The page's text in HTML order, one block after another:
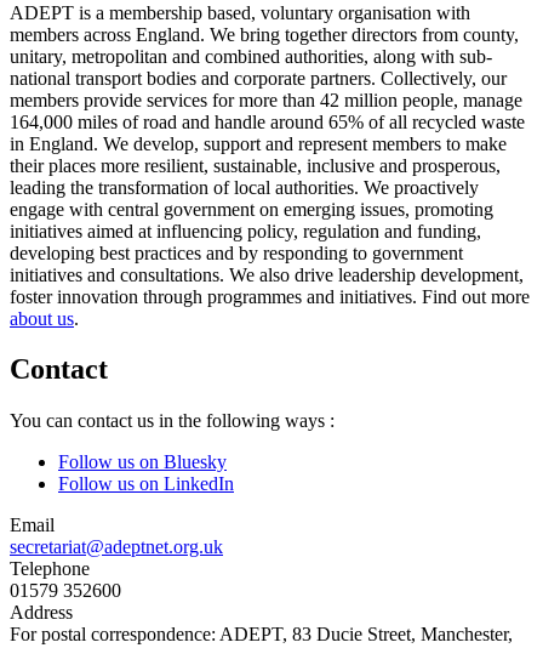
ADEPT is a membership based, voluntary organisation with
members across England. We bring together directors from county,
unitary, metropolitan and combined authorities, along with sub-
national transport bodies and corporate partners. Collectively, our
members provide services for more than 42 million people, manage
164,000 miles of road and handle around 65% of all recycled waste
in England. We develop, support and represent members to make
their places more resilient, sustainable, inclusive and prosperous,
leading the transformation of local authorities. We proactively
engage with central government on emerging issues, promoting
initiatives aimed at influencing policy, regulation and funding,
developing best practices and by responding to government
initiatives and consultations. We also drive leadership development,
foster innovation through programmes and initiatives. Find out more
about us.
Contact
You can contact us in the following ways :
Follow us on Bluesky
Follow us on LinkedIn
Email
secretariat@adeptnet.org.uk
Telephone
01579 352600
Address
For postal correspondence: ADEPT, 83 Ducie Street, Manchester,